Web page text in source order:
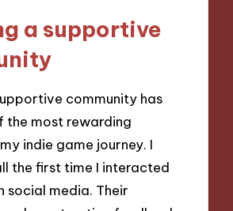
a supportive
community has
the most rewarding
indie game journey. I
the first time I interacted
social media. Their